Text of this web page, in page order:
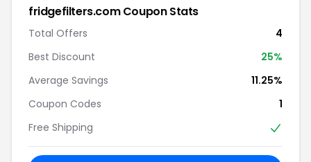
fridgefilters.com Coupon Stats
Total Offers
4
Best Discount
25%
Average Savings
11.25%
Coupon Codes
1
Free Shipping